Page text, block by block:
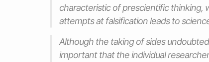
characteristic of prescientific thinking,
attempts at falsification leads to
Although the taking of sides
important that the individual